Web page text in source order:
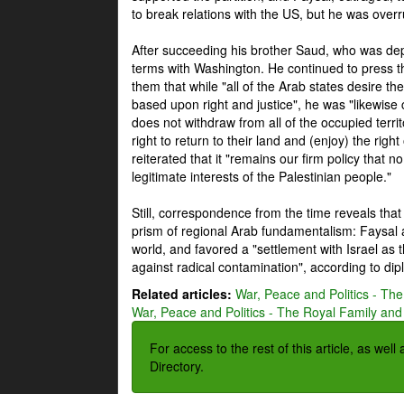
to break relations with the US, but he was
After succeeding his brother Saud, who was
terms with Washington. He continued to press
them that while "all of the Arab states desire
based upon right and justice", he was
does not withdraw from all of the occupied
right to return to their land and (enjoy) the
reiterated that it "remains our firm policy that
legitimate interests of the Palestinian people."
Still, correspondence from the time reveals
prism of regional Arab fundamentalism:
world, and favored a "settlement with Israel
against radical contamination", according to
Related articles: War, Peace and Politics -
War, Peace and Politics - The Royal Family
For access to the rest of this article, as
Directory.